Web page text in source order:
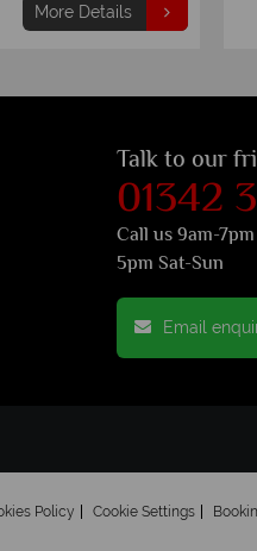
More Details
Talk to our
01342
Call us 9am-
5pm Sat-Sun
Email
Policy Cookie Settings